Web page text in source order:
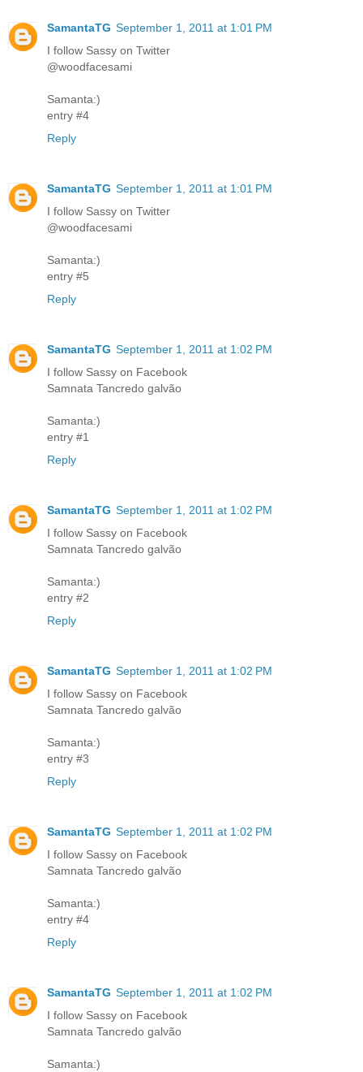
SamantaTG September 1, 2011 at 1:01 PM
I follow Sassy on Twitter
@woodfacesami
Samanta:)
entry #4
Reply
SamantaTG September 1, 2011 at 1:01 PM
I follow Sassy on Twitter
@woodfacesami
Samanta:)
entry #5
Reply
SamantaTG September 1, 2011 at 1:02 PM
I follow Sassy on Facebook
Samnata Tancredo galvão
Samanta:)
entry #1
Reply
SamantaTG September 1, 2011 at 1:02 PM
I follow Sassy on Facebook
Samnata Tancredo galvão
Samanta:)
entry #2
Reply
SamantaTG September 1, 2011 at 1:02 PM
I follow Sassy on Facebook
Samnata Tancredo galvão
Samanta:)
entry #3
Reply
SamantaTG September 1, 2011 at 1:02 PM
I follow Sassy on Facebook
Samnata Tancredo galvão
Samanta:)
entry #4
Reply
SamantaTG September 1, 2011 at 1:02 PM
I follow Sassy on Facebook
Samnata Tancredo galvão
Samanta:)